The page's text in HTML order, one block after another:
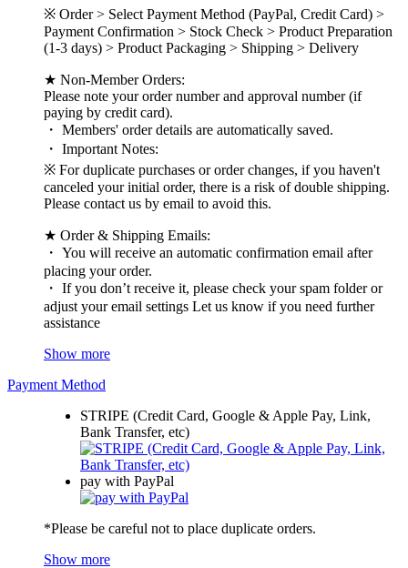
※ Order > Select Payment Method (PayPal, Credit Card) >
Payment Confirmation > Stock Check > Product Preparation
(1-3 days) > Product Packaging > Shipping > Delivery
★ Non-Member Orders:
Please note your order number and approval number (if
paying by credit card).
・ Members' order details are automatically saved.
・ Important Notes:
※ For duplicate purchases or order changes, if you haven't
canceled your initial order, there is a risk of double shipping.
Please contact us by email to avoid this.
★ Order & Shipping Emails:
・ You will receive an automatic confirmation email after
placing your order.
・ If you don’t receive it, please check your spam folder or
adjust your email settings Let us know if you need further
assistance
Show more
Payment Method
STRIPE (Credit Card, Google & Apple Pay, Link,
Bank Transfer, etc)
pay with PayPal
*Please be careful not to place duplicate orders.
Show more